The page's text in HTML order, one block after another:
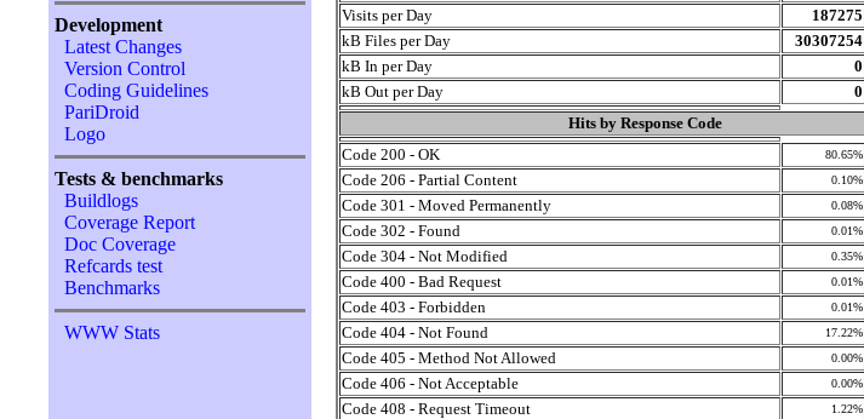
Development
Latest Changes
Version Control
Coding Guidelines
PariDroid
Logo
Tests & benchmarks
Buildlogs
Coverage Report
Doc Coverage
Refcards test
Benchmarks
WWW Stats
Visits per Day
187275
kB Files per Day
30307254
kB In per Day
0
kB Out per Day
0
Hits by Response Code
Code 200 - OK
80.65%
Code 206 - Partial Content
0.10%
Code 301 - Moved Permanently
0.08%
Code 302 - Found
0.01%
Code 304 - Not Modified
0.35%
Code 400 - Bad Request
0.01%
Code 403 - Forbidden
0.01%
Code 404 - Not Found
17.22%
Code 405 - Method Not Allowed
0.00%
Code 406 - Not Acceptable
0.00%
Code 408 - Request Timeout
1.22%